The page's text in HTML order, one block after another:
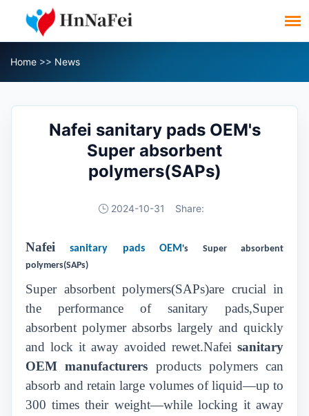
Home >> News
Nafei sanitary pads OEM's
Super absorbent
polymers(SAPs)
2024-10-31 Share:
Nafei sanitary pads OEM's Super absorbent
polymers(SAPs)
Super absorbent polymers(SAPs)are crucial in
the performance of sanitary pads,Super
absorbent polymer absorbs largely and quickly
and lock it away avoided rewet.Nafei sanitary
OEM manufacturers products polymers can
absorb and retain large volumes of liquid—up to
300 times their weight—while locking it away